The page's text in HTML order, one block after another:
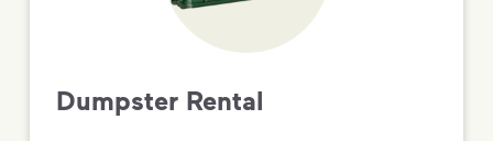
Dumpster Rental